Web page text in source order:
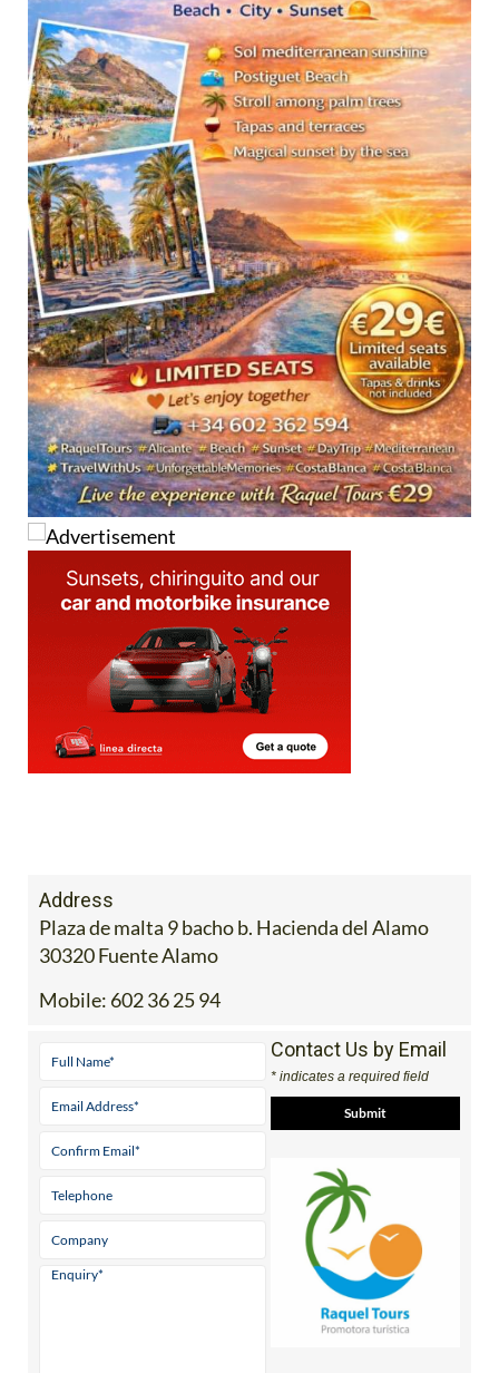
Address
Plaza de malta 9 bacho b. Hacienda del Alamo
30320 Fuente Alamo
Mobile: 602 36 25 94
Contact Us by Email
* indicates a required field